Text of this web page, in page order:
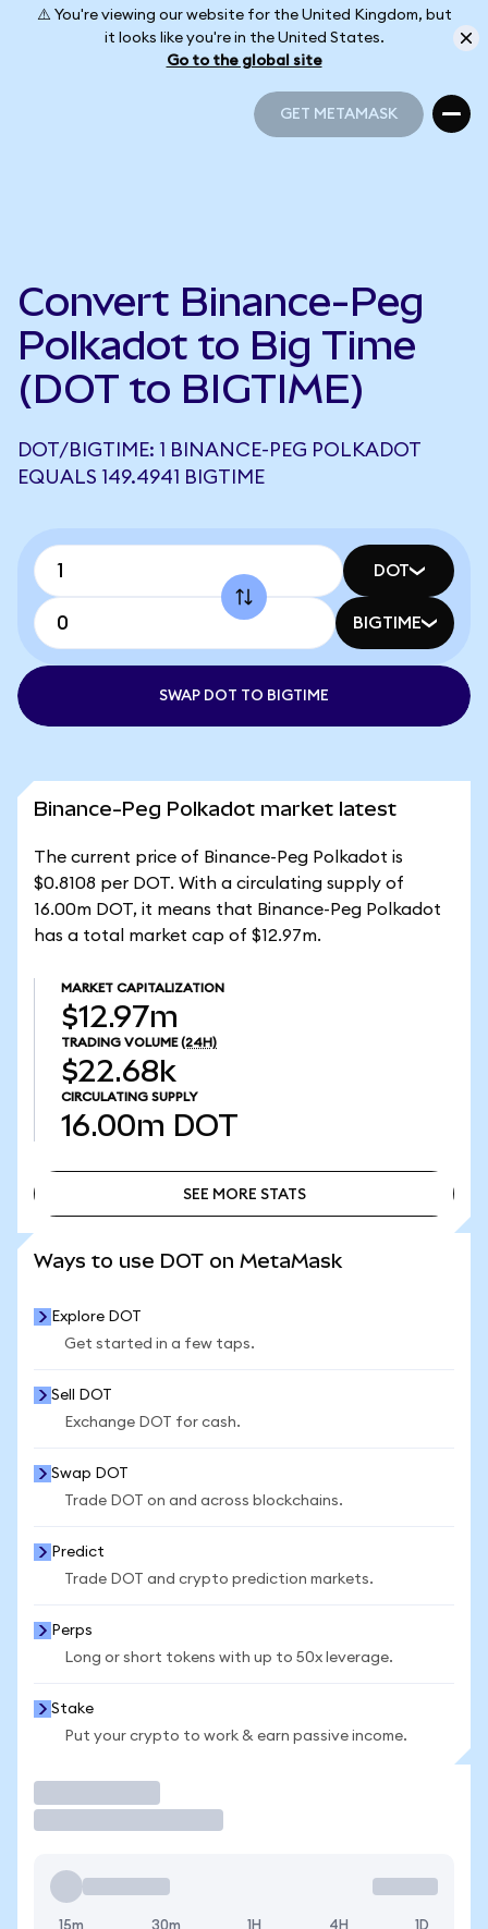
⚠️ You're viewing our website for the United Kingdom, but
it looks like you're in the United States.
Go to the global site
GET METAMASK
Convert Binance-Peg
Polkadot to Big Time
(DOT to BIGTIME)
DOT/BIGTIME: 1 BINANCE-PEG POLKADOT
EQUALS 149.4941 BIGTIME
DOT
BIGTIME
SWAP DOT TO BIGTIME
Binance-Peg Polkadot market latest
The current price of Binance-Peg Polkadot is
$0.8108 per DOT. With a circulating supply of
16.00m DOT, it means that Binance-Peg Polkadot
has a total market cap of $12.97m.
MARKET CAPITALIZATION
$12.97m
TRADING VOLUME (24H)
$22.68k
CIRCULATING SUPPLY
16.00m DOT
SEE MORE STATS
Ways to use DOT on MetaMask
Explore DOT
Get started in a few taps.
Sell DOT
Exchange DOT for cash.
Swap DOT
Trade DOT on and across blockchains.
Predict
Trade DOT and crypto prediction markets.
Perps
Long or short tokens with up to 50x leverage.
Stake
Put your crypto to work & earn passive income.